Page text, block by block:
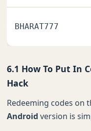
BHARAT777
6.1 How To Put In
Hack
Redeeming codes on
Android version is